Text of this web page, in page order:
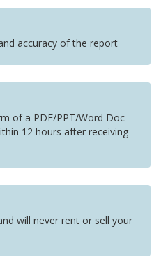
accuracy of the report
of a PDF/PPT/Word Doc
12 hours after receiving
will never rent or sell your